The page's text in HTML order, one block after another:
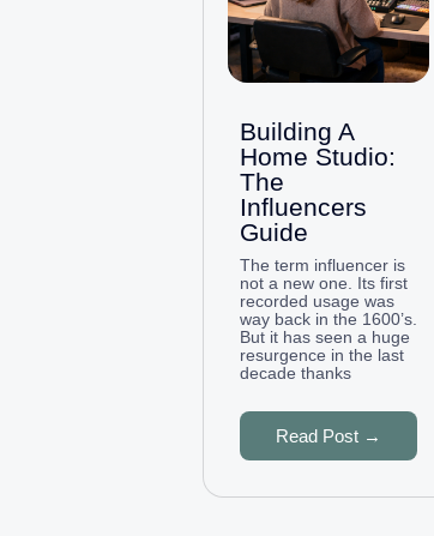
Building A
Home Studio:
The
Influencers
Guide
The term influencer is
not a new one. Its first
recorded usage was
way back in the 1600’s.
But it has seen a huge
resurgence in the last
decade thanks
Read Post →